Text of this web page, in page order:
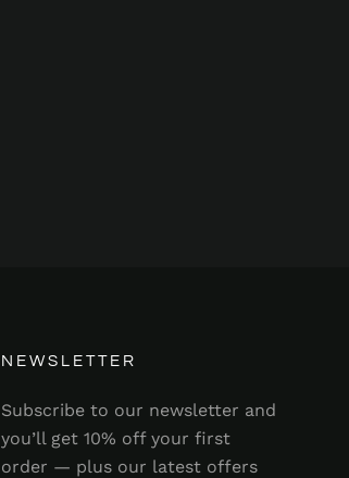
NEWSLETTER
Subscribe to our newsletter and
you’ll get 10% off your first
order — plus our latest offers